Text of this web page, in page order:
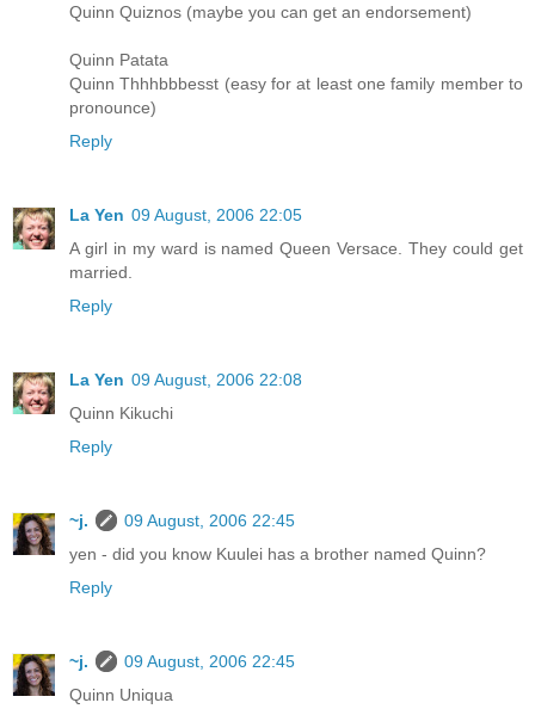
Quinn Quiznos (maybe you can get an endorsement)
Quinn Patata
Quinn Thhhbbbesst (easy for at least one family member to
pronounce)
Reply
La Yen 09 August, 2006 22:05
A girl in my ward is named Queen Versace. They could get
married.
Reply
La Yen 09 August, 2006 22:08
Quinn Kikuchi
Reply
~j.
09 August, 2006 22:45
yen - did you know Kuulei has a brother named Quinn?
Reply
~j.
09 August, 2006 22:45
Quinn Uniqua